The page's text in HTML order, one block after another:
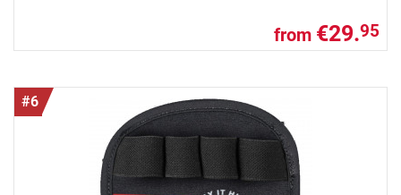
from €29.95
#6